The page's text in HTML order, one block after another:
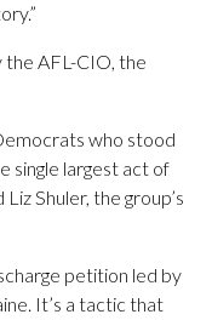
the AFL-CIO, the
who stood
single largest act of
Shuler, the group’s
petition led by
It’s a tactic that